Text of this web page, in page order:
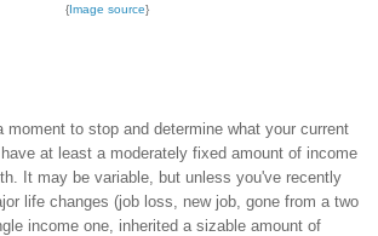
{Image source}
moment to stop and determine what your current
at least a moderately fixed amount of income
It may be variable, but unless you've recently
life changes (job loss, new job, gone from a two
income one, inherited a sizable amount of